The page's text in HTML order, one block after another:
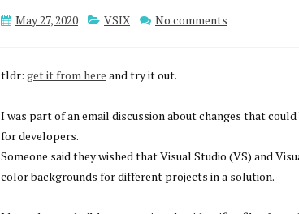
May 27, 2020 VSIX No comments
tldr: get it from here and try it out.
I was part of an email discussion about changes that
for developers.
Someone said they wished that Visual Studio (VS) and
color backgrounds for different projects in a solution.